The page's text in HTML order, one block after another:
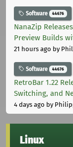
Software 44676
NanaZip
Preview Builds
21 hours ago by
Software 44676
RetroBar 1.22
Switching, and
4 days ago by
Linux